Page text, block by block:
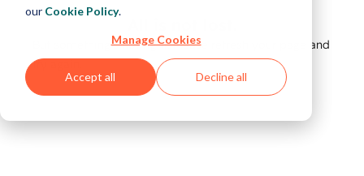
our Cookie Policy.
Manage Cookies
Accept all Decline all
But something's not right. Please refresh your page and
try again.